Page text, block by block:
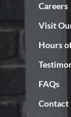
Careers
Visit
Hours
FAQs
Contact